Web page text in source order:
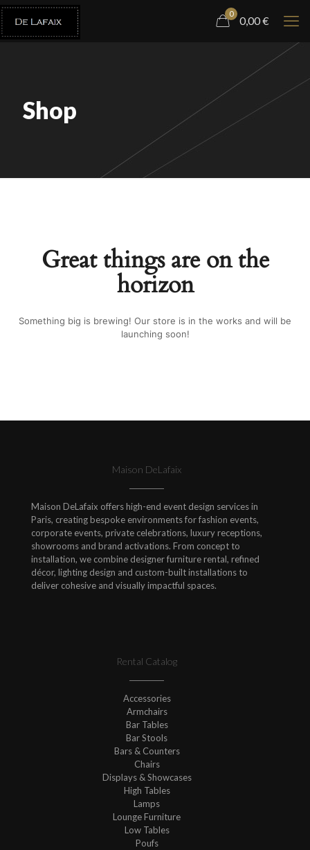
0
0,00€
Shop
Great things are on the
horizon
Something big is brewing! Our store is in the works and will be
launching soon!
Maison DeLafaix
Maison DeLafaix offers high-end event design services in
Paris, creating bespoke environments for fashion events,
corporate events, private celebrations, luxury receptions,
showrooms and brand activations. From concept to
installation, we combine designer furniture rental, refined
décor, lighting design and custom-built installations to
deliver cohesive and visually impactful spaces.
Rental Catalog
Accessories
Armchairs
Bar Tables
Bar Stools
Bars & Counters
Chairs
Displays & Showcases
High Tables
Lamps
Lounge Furniture
Low Tables
Poufs